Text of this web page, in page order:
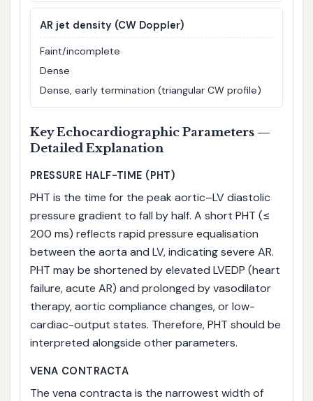
AR jet density (CW Doppler)
Faint/incomplete
Dense
Dense, early termination (triangular CW profile)
Key Echocardiographic Parameters —
Detailed Explanation
PRESSURE HALF-TIME (PHT)
PHT is the time for the peak aortic–LV diastolic
pressure gradient to fall by half. A short PHT (≤
200 ms) reflects rapid pressure equalisation
between the aorta and LV, indicating severe AR.
PHT may be shortened by elevated LVEDP (heart
failure, acute AR) and prolonged by vasodilator
therapy, aortic compliance changes, or low-
cardiac-output states. Therefore, PHT should be
interpreted alongside other parameters.
VENA CONTRACTA
The vena contracta is the narrowest width of